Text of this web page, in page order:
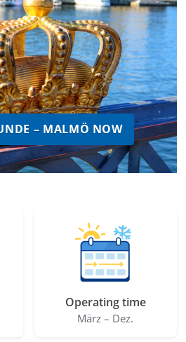
– MALMÖ NOW
Operating time
März – Dez.